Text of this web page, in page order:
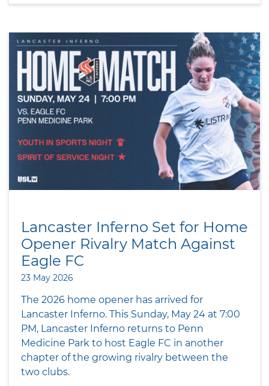
Lancaster Inferno Set for Home
Opener Rivalry Match Against
Eagle FC
23 May 2026
The 2026 home opener has arrived for
Lancaster Inferno. This Sunday, May 24 at 7:00
PM, Lancaster Inferno returns to Penn
Medicine Park to host Eagle FC in another
chapter of the growing rivalry between the
two clubs.